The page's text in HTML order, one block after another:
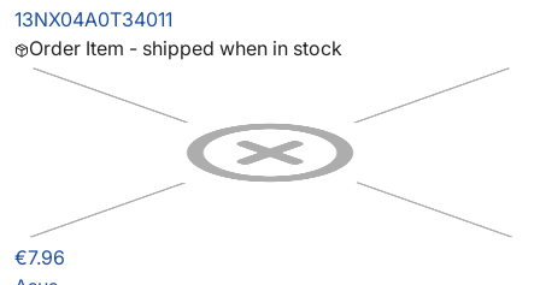
13NX04A0T34011
Order Item - shipped when in stock
€7.96